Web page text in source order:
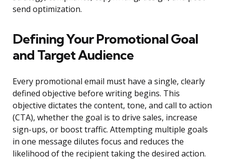
send optimization.
Defining Your Promotional Goal
and Target Audience
Every promotional email must have a single, clearly
defined objective before writing begins. This
objective dictates the content, tone, and call to action
(CTA), whether the goal is to drive sales, increase
sign-ups, or boost traffic. Attempting multiple goals
in one message dilutes focus and reduces the
likelihood of the recipient taking the desired action.